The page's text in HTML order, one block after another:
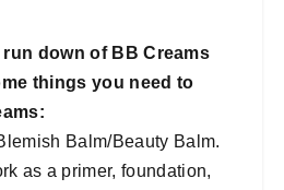
down of BB Creams
things you need to
Balm/Beauty Balm.
as a primer, foundation,